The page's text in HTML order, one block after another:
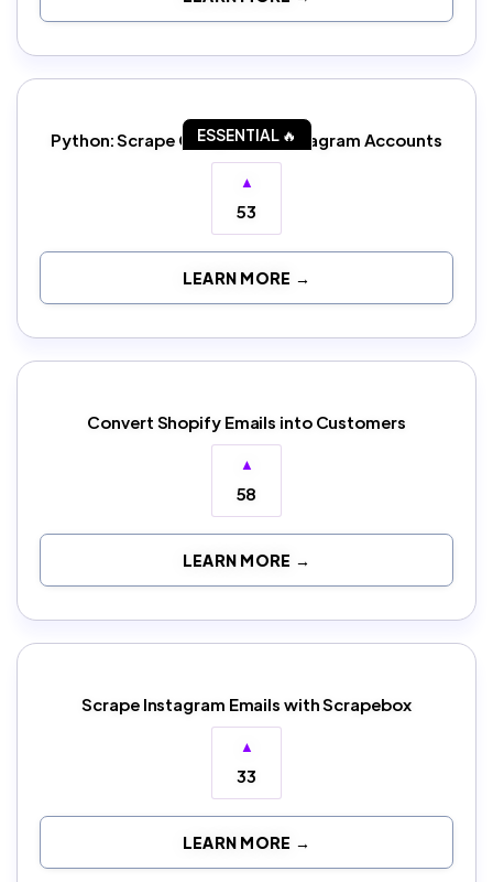
ESSENTIAL 🔥
Python: Scrape Competitor Instagram Accounts
▲
53
LEARN MORE →
Convert Shopify Emails into Customers
▲
58
LEARN MORE →
Scrape Instagram Emails with Scrapebox
▲
33
LEARN MORE →